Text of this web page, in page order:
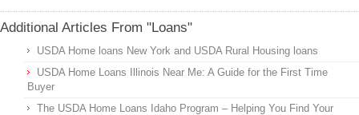
Additional Articles From "Loans"
USDA Home loans New York and USDA Rural Housing loans
USDA Home Loans Illinois Near Me: A Guide for the First Time
Buyer
The USDA Home Loans Idaho Program – Helping You Find Your